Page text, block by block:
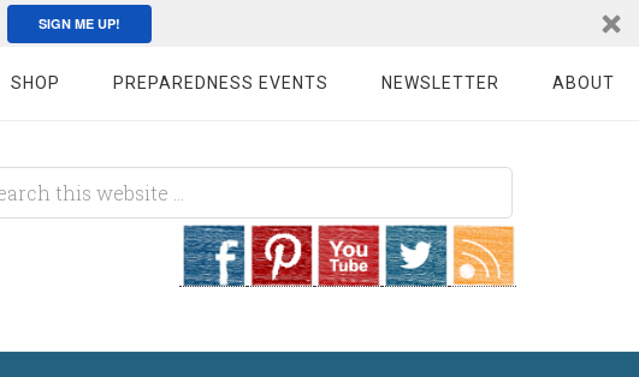
SIGN ME UP!
SHOP PREPAREDNESS EVENTS NEWSLETTER ABOUT